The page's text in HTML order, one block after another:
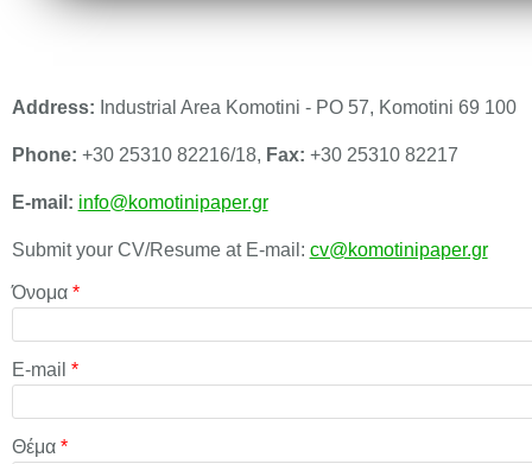
Address: Industrial Area Komotini - PO 57, Komotini 69 100
Phone: +30 25310 82216/18, Fax: +30 25310 82217
E-mail: info@komotinipaper.gr
Submit your CV/Resume at E-mail: cv@komotinipaper.gr
Όνομα *
E-mail *
Θέμα *